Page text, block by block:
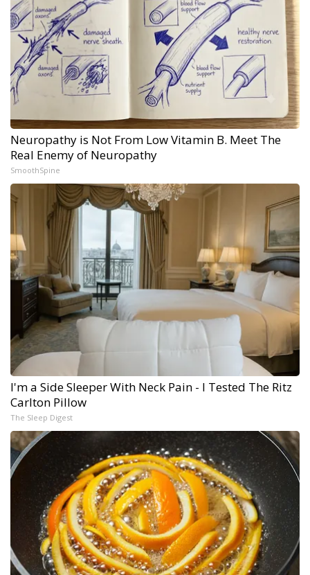
Neuropathy is Not From Low Vitamin B. Meet The
Real Enemy of Neuropathy
SmoothSpine
I'm a Side Sleeper With Neck Pain - I Tested The Ritz
Carlton Pillow
The Sleep Digest